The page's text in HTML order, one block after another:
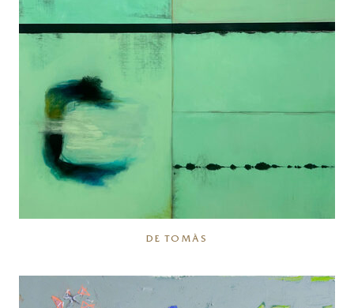
DE TOMÀS